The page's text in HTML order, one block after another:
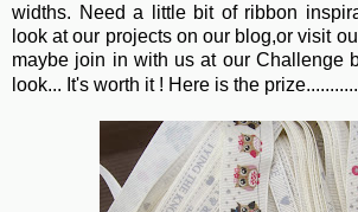
widths. Need a little bit of ribbon
look at our projects on our blog,or visit
maybe join in with us at our Challenge
look... It's worth it ! Here is the